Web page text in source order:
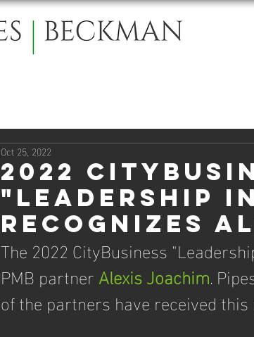
2022
"Leadership
recognizes
Oct 25, 2022
The 2022 CityBusiness
PMB partner Alexis Joachim.
of the partners have received